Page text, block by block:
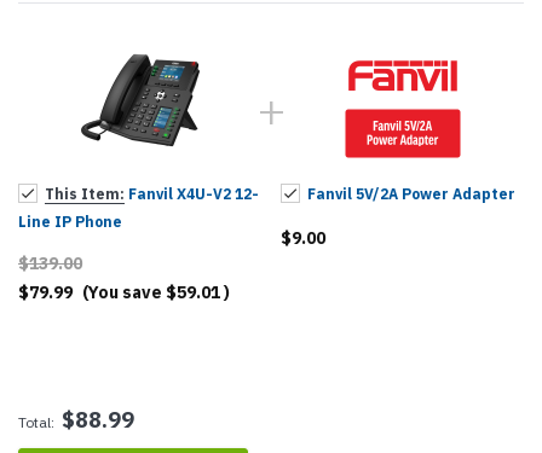
This Item: Fanvil X4U-V2 12-
Line IP Phone
$139.00
$79.99 (You save $59.01)
Fanvil 5V/2A Power Adapter
$9.00
Total: $88.99